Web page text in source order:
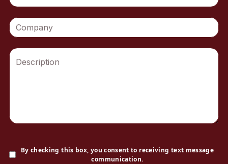
By checking this box, you consent to receiving text message
communication.